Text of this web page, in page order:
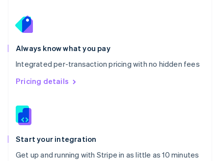
Always know what you pay
Integrated per-transaction pricing with no hidden fees
Pricing details
Start your integration
Get up and running with Stripe in as little as 10 minutes
English
Portugal
Português
Romania
English
Singapore
English 简体中文
Slovakia
Slovenia
Spain
EspañolEnglish
Svenska English